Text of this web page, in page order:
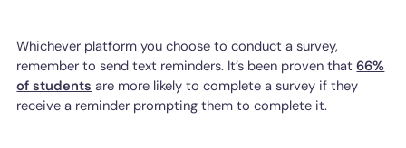
Whichever platform you choose to conduct a survey,
remember to send text reminders. It’s been proven that66%
of students are more likely to complete a survey if they
receive a reminder prompting them to complete it.